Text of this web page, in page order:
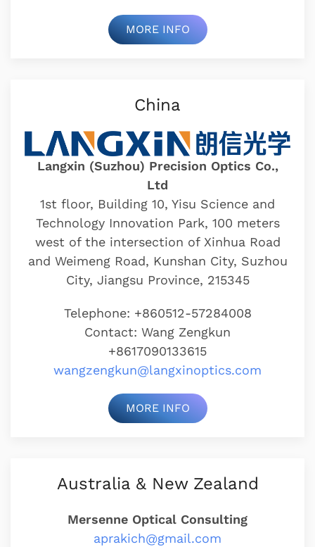
MORE INFO
China
Langxin (Suzhou) Precision Optics Co.,
Ltd
1st floor, Building 10, Yisu Science and
Technology Innovation Park, 100 meters
west of the intersection of Xinhua Road
and Weimeng Road, Kunshan City, Suzhou
City, Jiangsu Province, 215345
Telephone: +860512-57284008
Contact: Wang Zengkun
+8617090133615
wangzengkun@langxinoptics.com
MORE INFO
Australia & New Zealand
Mersenne Optical Consulting
aprakich@gmail.com